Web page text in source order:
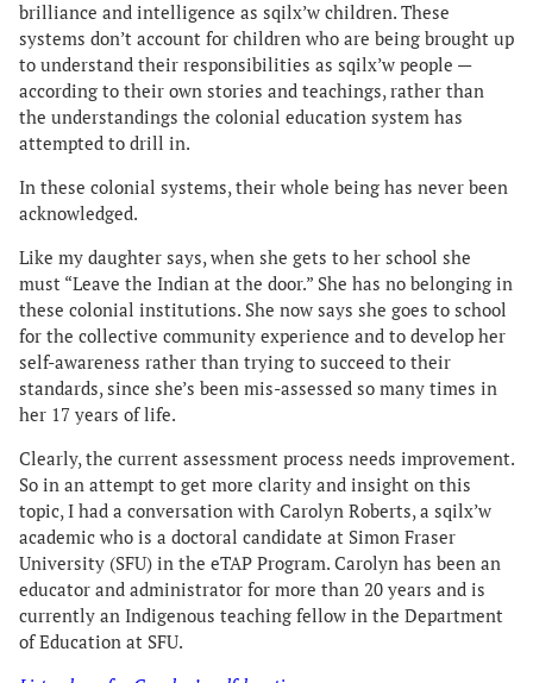
brilliance and intelligence as sqilx’w children. These
systems don’t account for children who are being brought up
to understand their responsibilities as sqilx’w people —
according to their own stories and teachings, rather than
the understandings the colonial education system has
attempted to drill in.
In these colonial systems, their whole being has never been
acknowledged.
Like my daughter says, when she gets to her school she
must “Leave the Indian at the door.” She has no belonging in
these colonial institutions. She now says she goes to school
for the collective community experience and to develop her
self-awareness rather than trying to succeed to their
standards, since she’s been mis-assessed so many times in
her 17 years of life.
Clearly, the current assessment process needs improvement.
So in an attempt to get more clarity and insight on this
topic, I had a conversation with Carolyn Roberts, a sqilx’w
academic who is a doctoral candidate at Simon Fraser
University (SFU) in the eTAP Program. Carolyn has been an
educator and administrator for more than 20 years and is
currently an Indigenous teaching fellow in the Department
of Education at SFU.